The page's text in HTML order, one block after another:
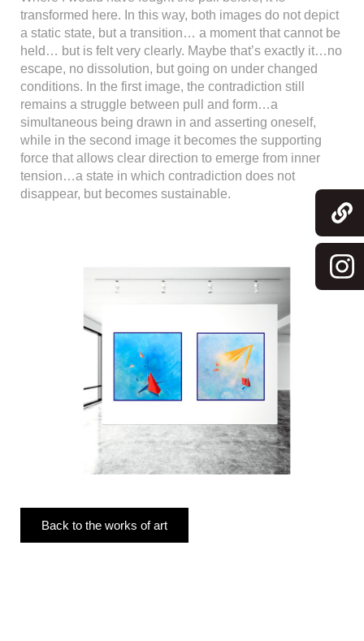
transformed here. In this way, both images do not depict
a static state, but a transition… a moment that cannot be
held… but is felt very clearly. Maybe that’s exactly it…no
escape, no dissolution, but going on under changed
conditions. In the first image, the contradiction still
remains a struggle between pull and form…a
simultaneous being drawn in and asserting oneself,
while in the second image it becomes the supporting
force that allows clear direction to emerge from inner
tension…a state in which contradiction does not
disappear, but becomes sustainable.
Back to the works of art